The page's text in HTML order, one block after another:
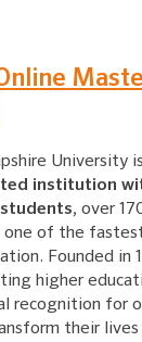
University
institution
, over
one of the
Founded in
higher
recognition for
their